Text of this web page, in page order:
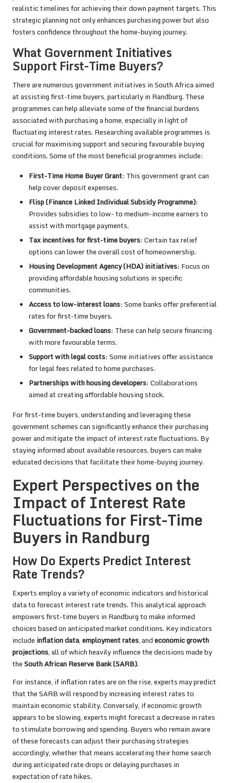
realistic timelines for achieving their down payment targets. This
strategic planning not only enhances purchasing power but also
fosters confidence throughout the home-buying journey.
What Government Initiatives
Support First-Time Buyers?
There are numerous government initiatives in South Africa aimed
at assisting first-time buyers, particularly in Randburg. These
programmes can help alleviate some of the financial burdens
associated with purchasing a home, especially in light of
fluctuating interest rates. Researching available programmes is
crucial for maximising support and securing favourable buying
conditions. Some of the most beneficial programmes include:
First-Time Home Buyer Grant: This government grant can
help cover deposit expenses.
Flisp (Finance Linked Individual Subsidy Programme):
Provides subsidies to low- to medium-income earners to
assist with mortgage payments.
Tax incentives for first-time buyers: Certain tax relief
options can lower the overall cost of homeownership.
Housing Development Agency (HDA) initiatives: Focus on
providing affordable housing solutions in specific
communities.
Access to low-interest loans: Some banks offer preferential
rates for first-time buyers.
Government-backed loans: These can help secure financing
with more favourable terms.
Support with legal costs: Some initiatives offer assistance
for legal fees related to home purchases.
Partnerships with housing developers: Collaborations
aimed at creating affordable housing stock.
For first-time buyers, understanding and leveraging these
government schemes can significantly enhance their purchasing
power and mitigate the impact of interest rate fluctuations. By
staying informed about available resources, buyers can make
educated decisions that facilitate their home-buying journey.
Expert Perspectives on the
Impact of Interest Rate
Fluctuations for First-Time
Buyers in Randburg
How Do Experts Predict Interest
Rate Trends?
Experts employ a variety of economic indicators and historical
data to forecast interest rate trends. This analytical approach
empowers first-time buyers in Randburg to make informed
choices based on anticipated market conditions. Key indicators
include inflation data,employment rates, andeconomic growth
projections, all of which heavily influence the decisions made by
theSouth African Reserve Bank (SARB).
For instance, if inflation rates are on the rise, experts may predict
that the SARB will respond by increasing interest rates to
maintain economic stability. Conversely, if economic growth
appears to be slowing, experts might forecast a decrease in rates
to stimulate borrowing and spending. Buyers who remain aware
of these forecasts can adjust their purchasing strategies
accordingly, whether that means accelerating their home search
during anticipated rate drops or delaying purchases in
expectation of rate hikes.